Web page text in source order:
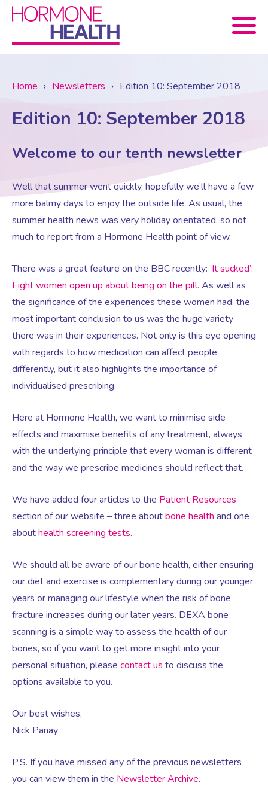
About Us
About Us
Meet The Team
Newsletter Sign-up
Virtual Consultation
Face-to-face Consultation
Services
Menopause Consultation
Prescriptions
Ultrasound Scans
Body Composition Scan and Analysis
Weight Management Programmes
Well Woman Health Check
Dexa Scan
Online Nutritionist
Treatments
Osteoporosis
Complementary Therapies
Endometriosis
Fertility Health Test For Women
Gynaecology
HRT
Body Identical HRT
Ovarian Cysts
Irregular Periods
Premature Ovarian Insufficiency
PMS Syndrome
News
Events
Contact Us
Home › Newsletters › Edition 10: September 2018
Edition 10: September 2018
Welcome to our tenth newsletter
Well that summer went quickly, hopefully we’ll have a few
more balmy days to enjoy the outside life. As usual, the
summer health news was very holiday orientated, so not
much to report from a Hormone Health point of view.
There was a great feature on the BBC recently: ‘It sucked’:
Eight women open up about being on the pill. As well as
the significance of the experiences these women had, the
most important conclusion to us was the huge variety
there was in their experiences. Not only is this eye opening
with regards to how medication can affect people
differently, but it also highlights the importance of
individualised prescribing.
Here at Hormone Health, we want to minimise side
effects and maximise benefits of any treatment, always
with the underlying principle that every woman is different
and the way we prescribe medicines should reflect that.
We have added four articles to the Patient Resources
section of our website – three aboutbone health and one
abouthealth screening tests.
We should all be aware of our bone health, either ensuring
our diet and exercise is complementary during our younger
years or managing our lifestyle when the risk of bone
fracture increases during our later years. DEXA bone
scanning is a simple way to assess the health of our
bones, so if you want to get more insight into your
personal situation, please contact us to discuss the
options available to you.
Our best wishes,
Nick Panay
P.S. If you have missed any of the previous newsletters
you can view them in the Newsletter Archive.